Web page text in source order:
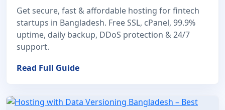
Get secure, fast & affordable hosting for fintech
startups in Bangladesh. Free SSL, cPanel, 99.9%
uptime, daily backup, DDoS protection & 24/7
support.
Read Full Guide